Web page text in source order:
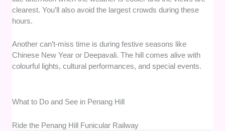
clearest. You’ll also avoid the largest crowds during these
hours.
Another can’t-miss time is during festive seasons like
Chinese New Year or Deepavali. The hill comes alive with
colourful lights, cultural performances, and special events.
What to Do and See in Penang Hill
Ride the Penang Hill Funicular Railway